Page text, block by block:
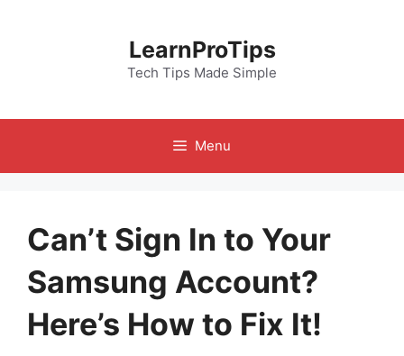
LearnProTips
Tech Tips Made Simple
Menu
Can’t Sign In to Your
Samsung Account?
Here’s How to Fix It!